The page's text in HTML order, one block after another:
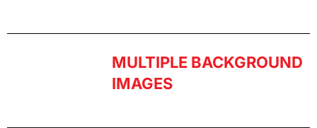
MULTIPLE BACKGROUND
IMAGES